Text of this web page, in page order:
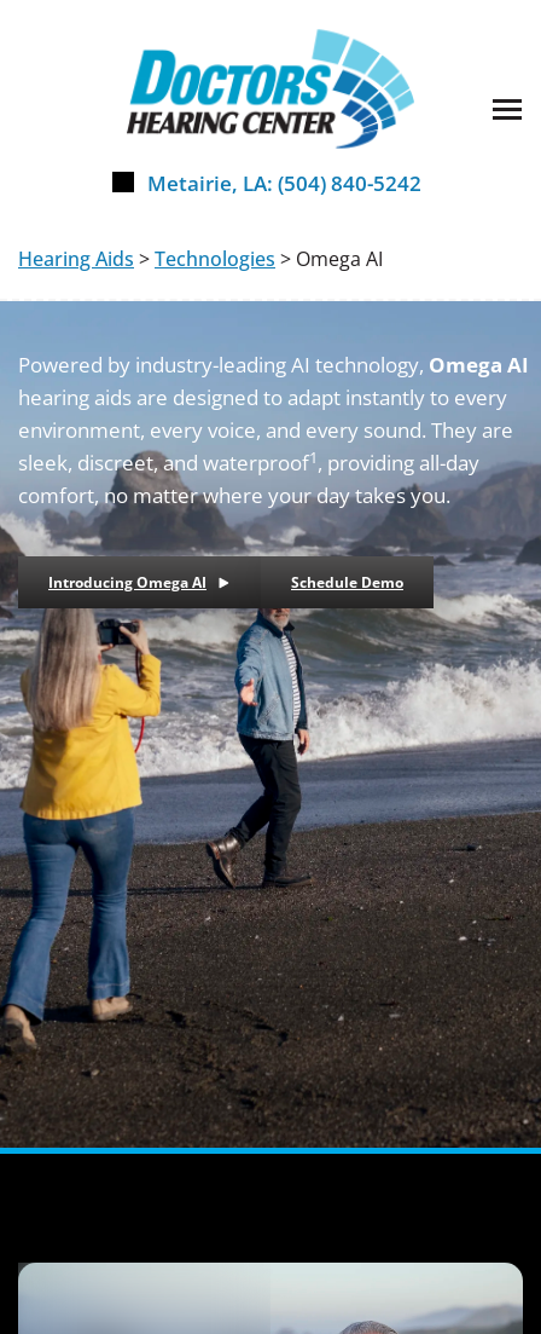
Metairie, LA: (504) 840-5242
Hearing Aids >Technologies > Omega AI
Powered by industry-leading AI technology, Omega AI
hearing aids are designed to adapt instantly to every
environment, every voice, and every sound. They are
sleek, discreet, and waterproof1, providing all-day
comfort, no matter where your day takes you.
Introducing Omega AI Schedule Demo